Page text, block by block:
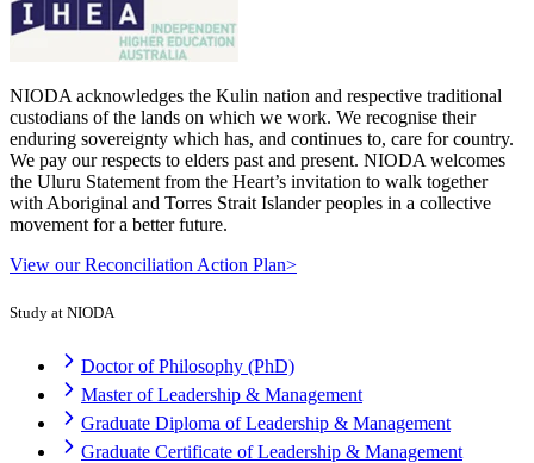
NIODA acknowledges the Kulin nation and respective traditional
custodians of the lands on which we work. We recognise their
enduring sovereignty which has, and continues to, care for country.
We pay our respects to elders past and present. NIODA welcomes
the Uluru Statement from the Heart’s invitation to walk together
with Aboriginal and Torres Strait Islander peoples in a collective
movement for a better future.
View our Reconciliation Action Plan>
Study at NIODA
Doctor of Philosophy (PhD)
Master of Leadership & Management
Graduate Diploma of Leadership & Management
Graduate Certificate of Leadership & Management